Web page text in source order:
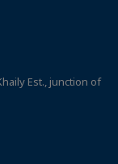
Est., junction of